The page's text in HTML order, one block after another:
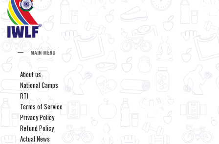
MAIN MENU
About us
National Camps
RTI
Terms of Service
Privacy Policy
Refund Policy
Actual News